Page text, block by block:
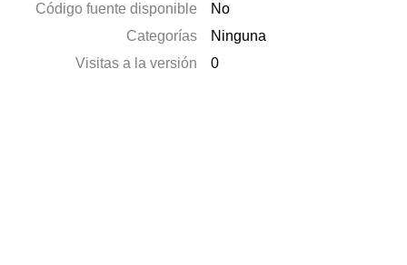
Código fuente disponible
No
Categorías
Ninguna
Visitas a la versión
0